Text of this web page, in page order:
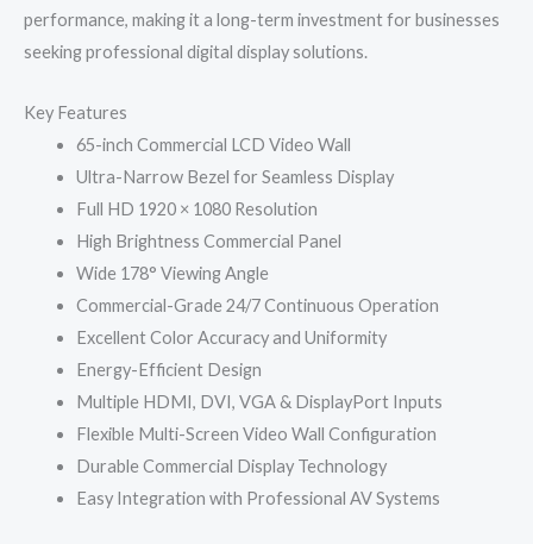
performance, making it a long-term investment for businesses
seeking professional digital display solutions.
Key Features
65-inch Commercial LCD Video Wall
Ultra-Narrow Bezel for Seamless Display
Full HD 1920 × 1080 Resolution
High Brightness Commercial Panel
Wide 178° Viewing Angle
Commercial-Grade 24/7 Continuous Operation
Excellent Color Accuracy and Uniformity
Energy-Efficient Design
Multiple HDMI, DVI, VGA & DisplayPort Inputs
Flexible Multi-Screen Video Wall Configuration
Durable Commercial Display Technology
Easy Integration with Professional AV Systems